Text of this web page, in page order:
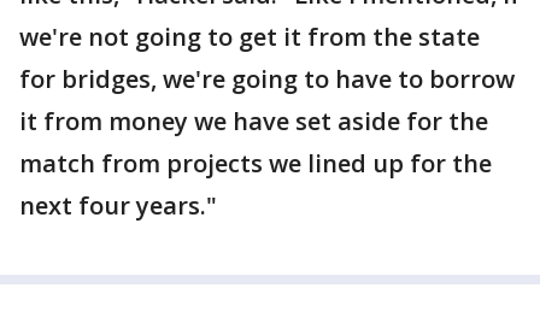
we're not going to get it from the state
for bridges, we're going to have to borrow
it from money we have set aside for the
match from projects we lined up for the
next four years."